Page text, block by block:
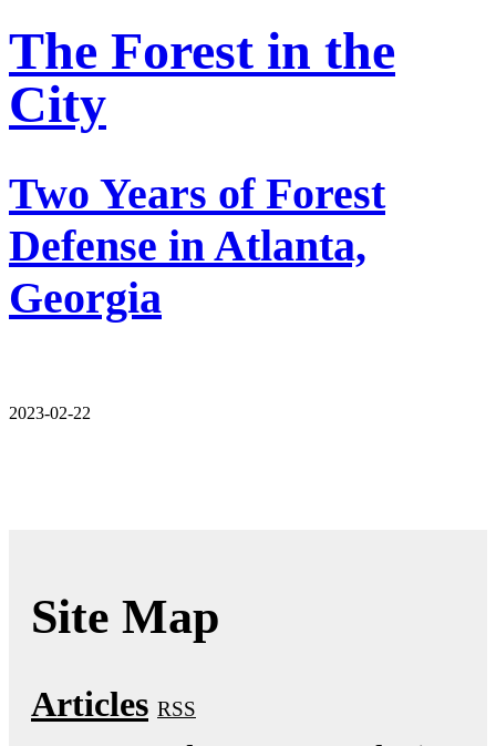
The Forest in the
City
Two Years of Forest
Defense in Atlanta,
Georgia
2023-02-22
Site Map
Articles RSS